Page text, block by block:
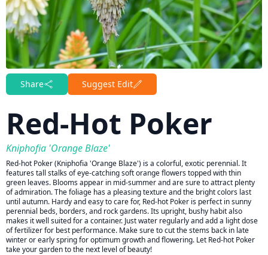
Share Suggest Edit
Red-Hot Poker
Kniphofia 'Orange Blaze'
Red-hot Poker (Kniphofia 'Orange Blaze') is a colorful, exotic perennial. It
features tall stalks of eye-catching soft orange flowers topped with thin
green leaves. Blooms appear in mid-summer and are sure to attract plenty
of admiration. The foliage has a pleasing texture and the bright colors last
until autumn. Hardy and easy to care for, Red-hot Poker is perfect in sunny
perennial beds, borders, and rock gardens. Its upright, bushy habit also
makes it well suited for a container. Just water regularly and add a light dose
of fertilizer for best performance. Make sure to cut the stems back in late
winter or early spring for optimum growth and flowering. Let Red-hot Poker
take your garden to the next level of beauty!